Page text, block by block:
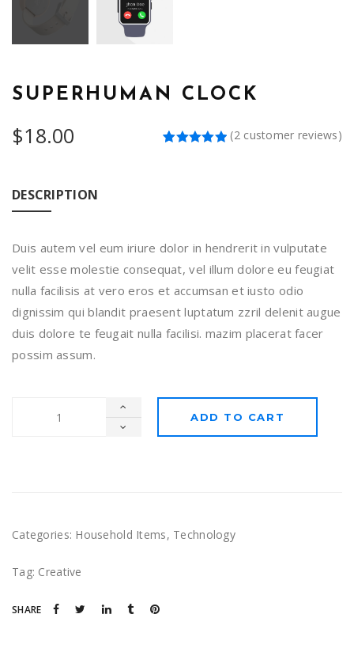
SUPERHUMAN CLOCK
(2customer reviews)
$18.00
DESCRIPTION
Duis autem vel eum iriure dolor in hendrerit in vulputate
velit esse molestie consequat, vel illum dolore eu feugiat
nulla facilisis at vero eros et accumsan et iusto odio
dignissim qui blandit praesent luptatum zzril delenit augue
duis dolore te feugait nulla facilisi. mazim placerat facer
possim assum.
ADD TO CART
Categories: Household Items, Technology
Tag: Creative
SHARE